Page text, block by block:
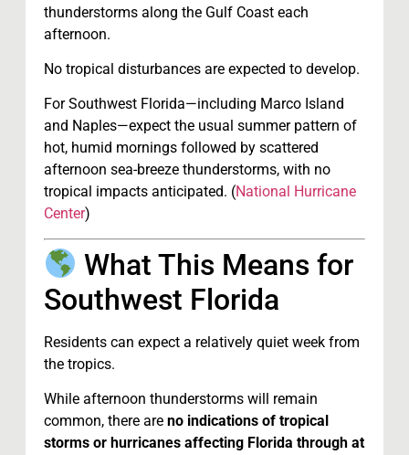
thunderstorms along the Gulf Coast each
afternoon.
No tropical disturbances are expected to develop.
For Southwest Florida—including Marco Island
and Naples—expect the usual summer pattern of
hot, humid mornings followed by scattered
afternoon sea-breeze thunderstorms, with no
tropical impacts anticipated. (National Hurricane
Center)
What This Means for
Southwest Florida
Residents can expect a relatively quiet week from
the tropics.
While afternoon thunderstorms will remain
common, there are no indications of tropical
storms or hurricanes affecting Florida through at